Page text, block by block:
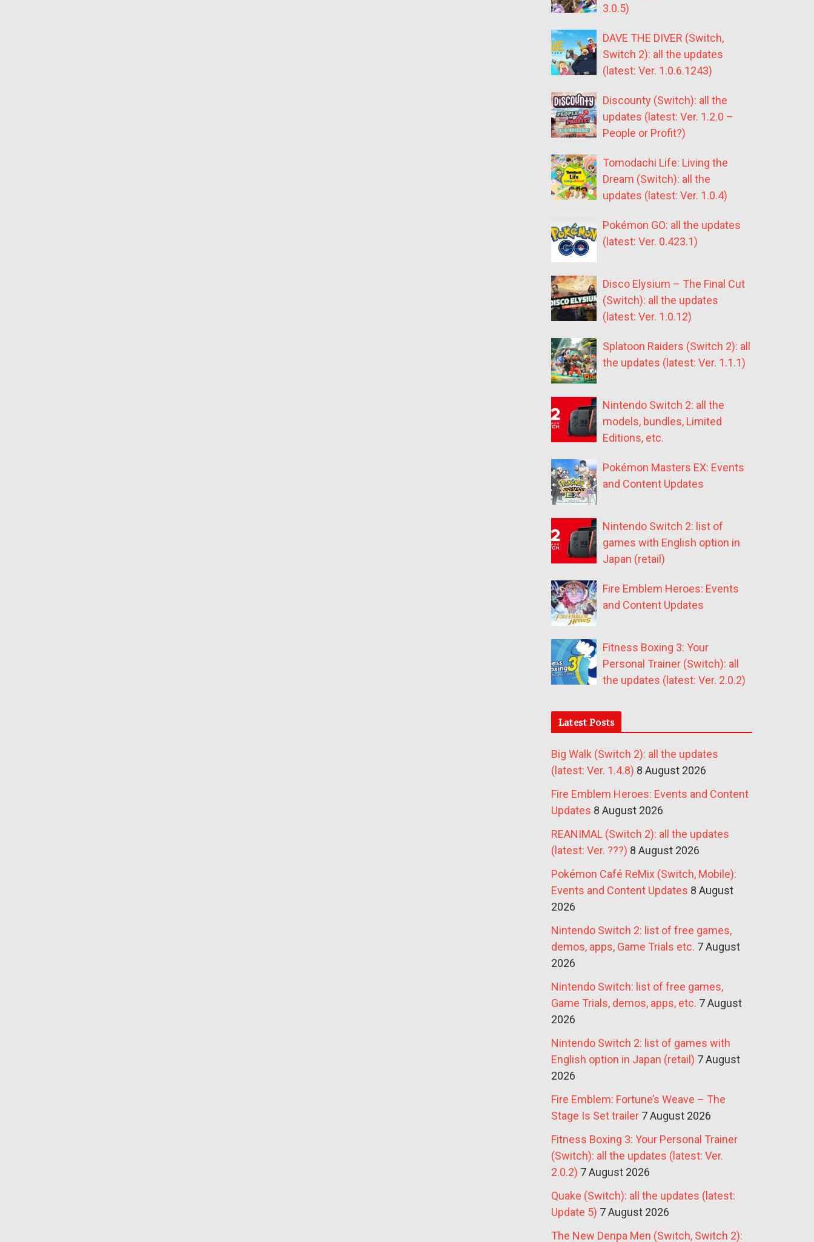
3.0.5)
DAVE THE DIVER (Switch,
Switch 2): all the updates
(latest: Ver. 1.0.6.1243)
Discounty (Switch): all the
updates (latest: Ver. 1.2.0 –
People or Profit?)
Tomodachi Life: Living the
Dream (Switch): all the
updates (latest: Ver. 1.0.4)
Pokémon GO: all the updates
(latest: Ver. 0.423.1)
Disco Elysium – The Final Cut
(Switch): all the updates
(latest: Ver. 1.0.12)
Splatoon Raiders (Switch 2): all
the updates (latest: Ver. 1.1.1)
Nintendo Switch 2: all the
models, bundles, Limited
Editions, etc.
Pokémon Masters EX: Events
and Content Updates
Nintendo Switch 2: list of
games with English option in
Japan (retail)
Fire Emblem Heroes: Events
and Content Updates
Fitness Boxing 3: Your
Personal Trainer (Switch): all
the updates (latest: Ver. 2.0.2)
Latest Posts
Big Walk (Switch 2): all the updates
(latest: Ver. 1.4.8) 8 August 2026
Fire Emblem Heroes: Events and Content
Updates 8 August 2026
REANIMAL (Switch 2): all the updates
(latest: Ver. ???) 8 August 2026
Pokémon Café ReMix (Switch, Mobile):
Events and Content Updates 8 August
2026
Nintendo Switch 2: list of free games,
demos, apps, Game Trials etc. 7 August
2026
Nintendo Switch: list of free games,
Game Trials, demos, apps, etc. 7 August
2026
Nintendo Switch 2: list of games with
English option in Japan (retail) 7 August
2026
Fire Emblem: Fortune’s Weave – The
Stage Is Set trailer 7 August 2026
Fitness Boxing 3: Your Personal Trainer
(Switch): all the updates (latest: Ver.
2.0.2) 7 August 2026
Quake (Switch): all the updates (latest:
Update 5) 7 August 2026
The New Denpa Men (Switch, Switch 2):